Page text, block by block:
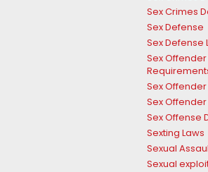
Sex Crimes
Sex Defense
Sex Defense
Sex
Sex
Sex
Sex Offense
Sexting Laws
Sexual
Sexual